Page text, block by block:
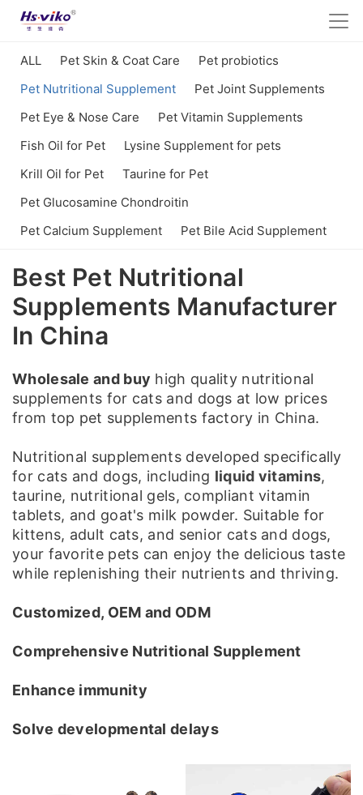
ALL Pet Skin & Coat Care
Pet probiotics
Pet Nutritional Supplement
Pet Joint Supplements
Pet Eye & Nose Care
Pet Vitamin Supplements
Fish Oil for Pet
Lysine Supplement for pets
Krill Oil for Pet
Taurine for Pet
Pet Glucosamine Chondroitin
Pet Calcium Supplement
Pet Bile Acid Supplement
Best Pet Nutritional
Supplements Manufacturer
In China
Wholesale and buy high quality nutritional
supplements for cats and dogs at low prices
from top pet supplements factory in China.
Nutritional supplements developed specifically
for cats and dogs, including liquid vitamins,
taurine, nutritional gels, compliant vitamin
tablets, and goat's milk powder. Suitable for
kittens, adult cats, and senior cats and dogs,
your favorite pets can enjoy the delicious taste
while replenishing their nutrients and thriving.
Customized, OEM and ODM
Comprehensive Nutritional Supplement
Enhance immunity
Solve developmental delays